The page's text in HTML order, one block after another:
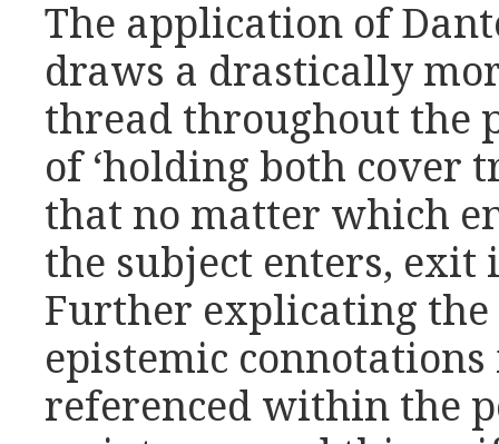
The application of
draws a drastically
thread throughout the
of ‘holding both cover
that no matter which
the subject enters,
Further explicating
epistemic
referenced within the